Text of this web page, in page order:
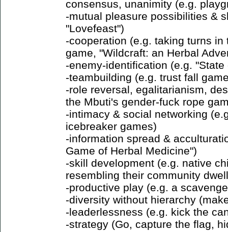
consensus, unanimity (e.g.
-mutual pleasure possibilities &
"Lovefeast")
-cooperation (e.g. taking turns
game, "Wildcraft: an Herbal
-enemy-identification (e.g.
-teambuilding (e.g. trust fall
-role reversal, egalitarianism,
the Mbuti's gender-fuck rope
-intimacy & social networking
icebreaker games)
-information spread &
Game of Herbal Medicine")
-skill development (e.g. native
resembling their community
-productive play (e.g. a
-diversity without hierarchy
-leaderlessness (e.g. kick the
-strategy (Go, capture the flag,